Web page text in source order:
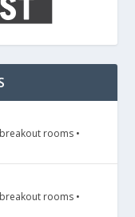
rooms •
rooms •